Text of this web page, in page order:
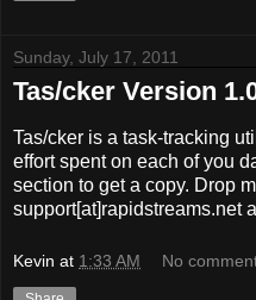
Sunday, July 17, 2011
Tas/cker Version
Tas/cker is a task-tracking
effort spent on each of you
section to get a copy. Drop
support[at]rapidstreams.net
Kevin at 1:33 AM No